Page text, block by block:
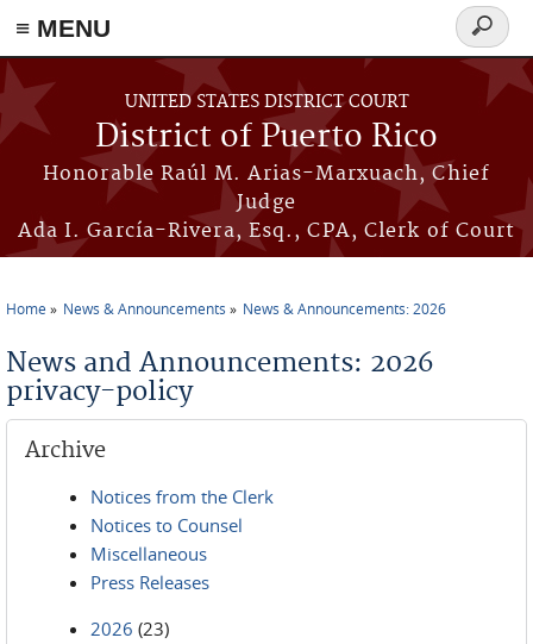
≡ MENU
Skip to main content
UNITED STATES DISTRICT COURT
District of Puerto Rico
Honorable Raúl M. Arias-Marxuach, Chief
Judge
Ada I. García-Rivera, Esq., CPA, Clerk of Court
Search
form
Home News & Announcements News & Announcements: 2026
News and Announcements: 2026
privacy-policy
Archive
Notices from the Clerk
Notices to Counsel
Miscellaneous
Press Releases
2026 (23)